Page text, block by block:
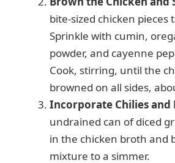
bite-sized chicken pieces
Sprinkle with cumin,
powder, and cayenne
Cook, stirring, until the
browned on all sides,
Incorporate Chilies and
undrained can of diced
in the chicken broth and
mixture to a simmer.